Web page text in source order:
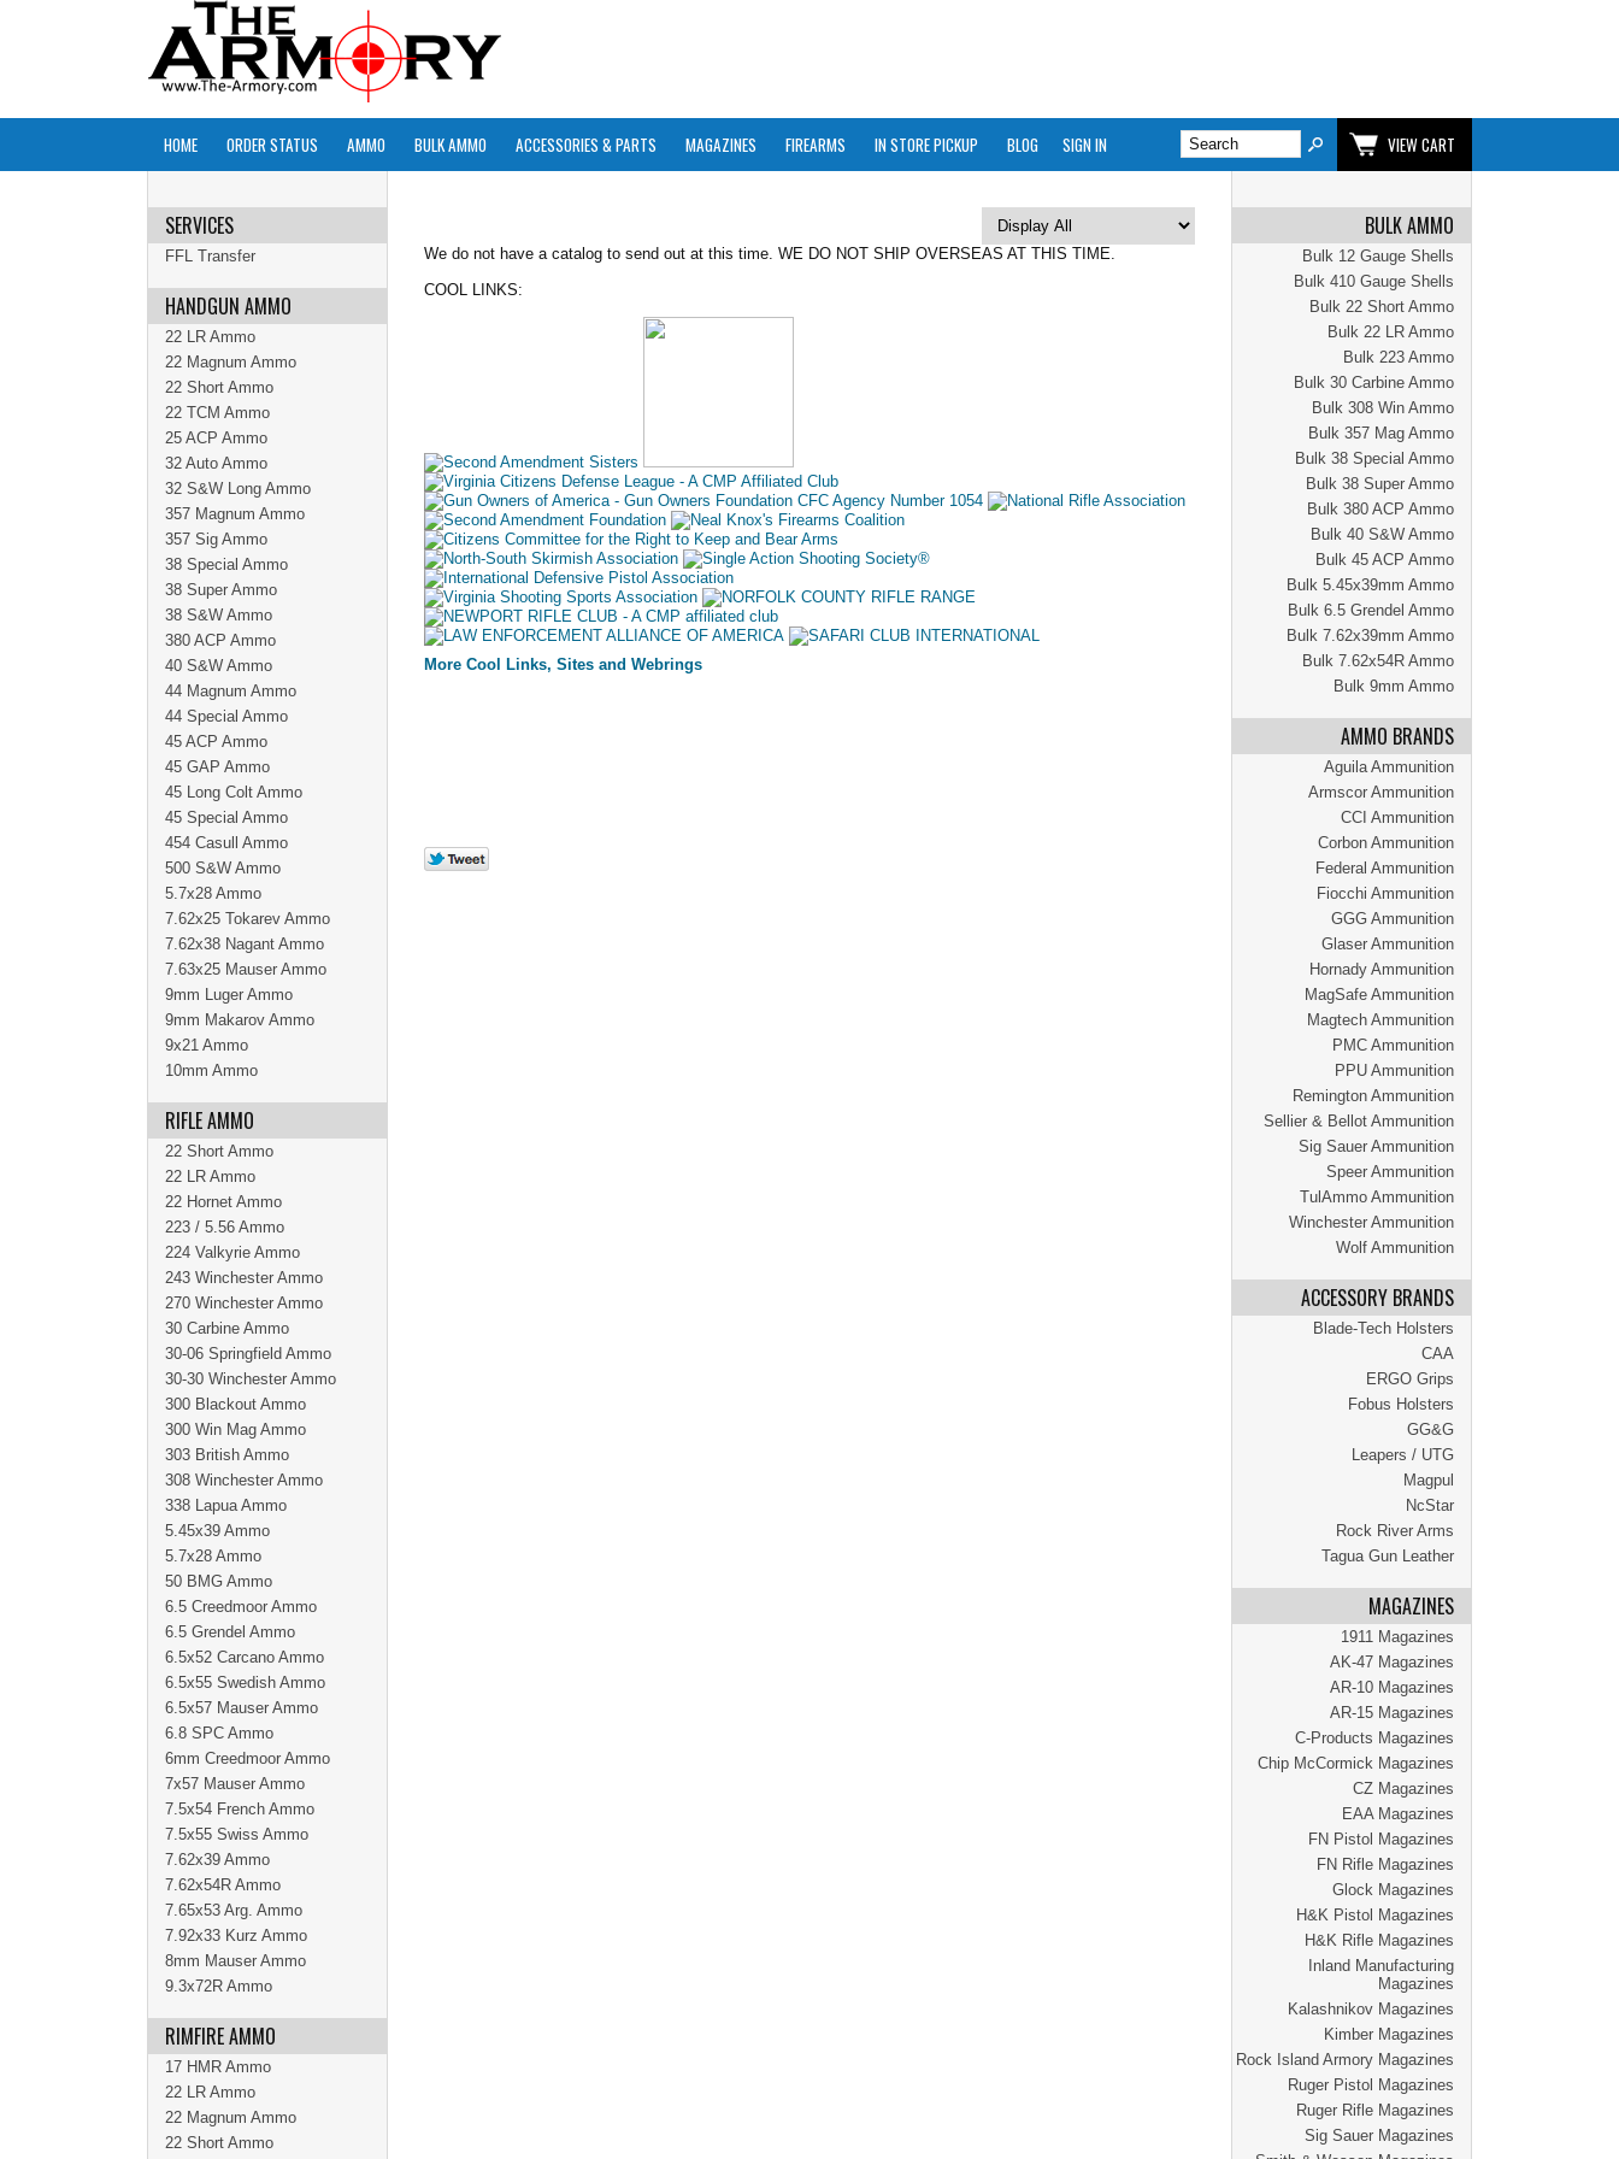
HOME ORDER STATUS AMMO BULK AMMO ACCESSORIES & PARTS MAGAZINES FIREARMS IN STORE PICKUP BLOG SIGN IN VIEW CART
BULK AMMO
Bulk 12 Gauge Shells
Bulk 410 Gauge Shells
Bulk 22 Short Ammo
Bulk 22 LR Ammo
Bulk 223 Ammo
Bulk 30 Carbine Ammo
Bulk 308 Win Ammo
Bulk 357 Mag Ammo
Bulk 38 Special Ammo
Bulk 38 Super Ammo
Bulk 380 ACP Ammo
Bulk 40 S&W Ammo
Bulk 45 ACP Ammo
Bulk 5.45x39mm Ammo
Bulk 6.5 Grendel Ammo
Bulk 7.62x39mm Ammo
Bulk 7.62x54R Ammo
Bulk 9mm Ammo
AMMO BRANDS
Aguila Ammunition
Armscor Ammunition
CCI Ammunition
Corbon Ammunition
Federal Ammunition
Fiocchi Ammunition
GGG Ammunition
Glaser Ammunition
Hornady Ammunition
MagSafe Ammunition
Magtech Ammunition
PMC Ammunition
PPU Ammunition
Remington Ammunition
Sellier & Bellot Ammunition
Sig Sauer Ammunition
Speer Ammunition
TulAmmo Ammunition
Winchester Ammunition
Wolf Ammunition
ACCESSORY BRANDS
Blade-Tech Holsters
CAA
ERGO Grips
Fobus Holsters
GG&G
Leapers / UTG
Magpul
NcStar
Rock River Arms
Tagua Gun Leather
MAGAZINES
1911 Magazines
AK-47 Magazines
AR-10 Magazines
AR-15 Magazines
C-Products Magazines
Chip McCormick Magazines
CZ Magazines
EAA Magazines
FN Pistol Magazines
FN Rifle Magazines
Glock Magazines
H&K Pistol Magazines
H&K Rifle Magazines
Inland Manufacturing
Magazines
Kalashnikov Magazines
Kimber Magazines
Rock Island Armory Magazines
Ruger Pistol Magazines
Ruger Rifle Magazines
Sig Sauer Magazines
We do not have a catalog to send out at this time. WE DO NOT SHIP OVERSEAS AT THIS TIME.
COOL LINKS:
More Cool Links, Sites and Webrings
SERVICES
FFL Transfer
HANDGUN AMMO
22 LR Ammo
22 Magnum Ammo
22 Short Ammo
22 TCM Ammo
25 ACP Ammo
32 Auto Ammo
32 S&W Long Ammo
357 Magnum Ammo
357 Sig Ammo
38 Special Ammo
38 Super Ammo
38 S&W Ammo
380 ACP Ammo
40 S&W Ammo
44 Magnum Ammo
44 Special Ammo
45 ACP Ammo
45 GAP Ammo
45 Long Colt Ammo
45 Special Ammo
454 Casull Ammo
500 S&W Ammo
5.7x28 Ammo
7.62x25 Tokarev Ammo
7.62x38 Nagant Ammo
7.63x25 Mauser Ammo
9mm Luger Ammo
9mm Makarov Ammo
9x21 Ammo
10mm Ammo
RIFLE AMMO
22 Short Ammo
22 LR Ammo
22 Hornet Ammo
223 / 5.56 Ammo
224 Valkyrie Ammo
243 Winchester Ammo
270 Winchester Ammo
30 Carbine Ammo
30-06 Springfield Ammo
30-30 Winchester Ammo
300 Blackout Ammo
300 Win Mag Ammo
303 British Ammo
308 Winchester Ammo
338 Lapua Ammo
5.45x39 Ammo
5.7x28 Ammo
50 BMG Ammo
6.5 Creedmoor Ammo
6.5 Grendel Ammo
6.5x52 Carcano Ammo
6.5x55 Swedish Ammo
6.5x57 Mauser Ammo
6.8 SPC Ammo
6mm Creedmoor Ammo
7x57 Mauser Ammo
7.5x54 French Ammo
7.5x55 Swiss Ammo
7.62x39 Ammo
7.62x54R Ammo
7.65x53 Arg. Ammo
7.92x33 Kurz Ammo
8mm Mauser Ammo
9.3x72R Ammo
RIMFIRE AMMO
17 HMR Ammo
22 LR Ammo
22 Magnum Ammo
22 Short Ammo